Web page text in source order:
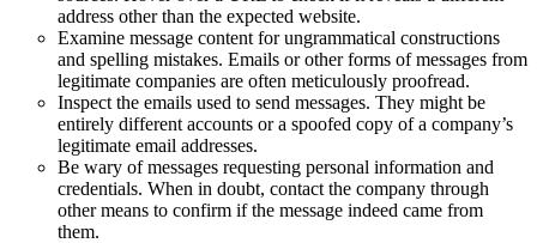
address other than the expected website.
Examine message content for ungrammatical constructions
and spelling mistakes. Emails or other forms of messages from
legitimate companies are often meticulously proofread.
Inspect the emails used to send messages. They might be
entirely different accounts or a spoofed copy of a company’s
legitimate email addresses.
Be wary of messages requesting personal information and
credentials. When in doubt, contact the company through
other means to confirm if the message indeed came from
them.